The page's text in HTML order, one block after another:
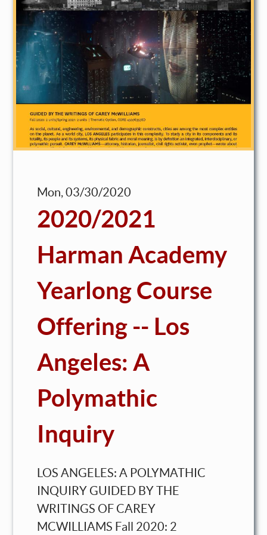
Mon, 03/30/2020
2020/2021
Harman Academy
Yearlong Course
Offering -- Los
Angeles: A
Polymathic
Inquiry
LOS ANGELES: A POLYMATHIC
INQUIRY GUIDED BY THE
WRITINGS OF CAREY
MCWILLIAMS Fall 2020: 2